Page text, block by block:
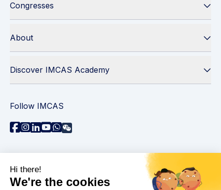
Congresses
About
Discover IMCAS Academy
Follow IMCAS
Contact us